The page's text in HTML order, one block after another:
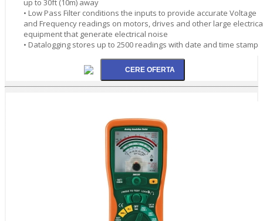
up to 30ft (10m) away
• Low Pass Filter conditions the inputs to provide accurate Voltage
and Frequency readings on motors, drives and other large
equipment that generate electrical noise
• Datalogging stores up to 2500 readings with date and time stamp